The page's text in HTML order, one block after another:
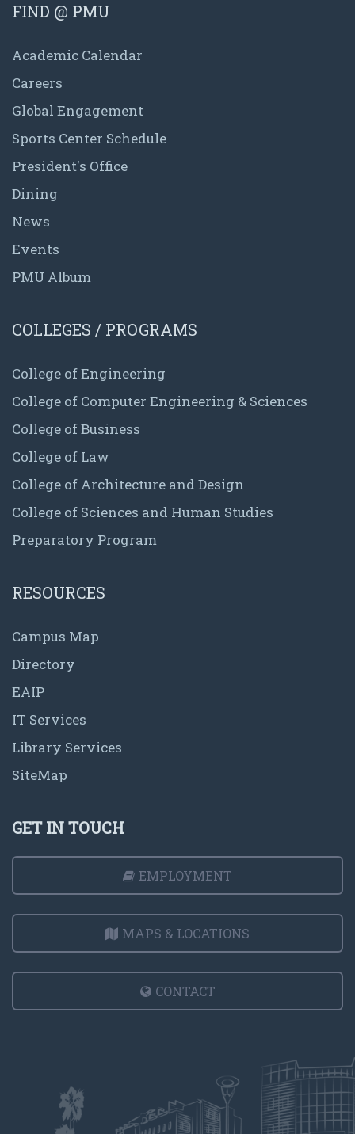
FIND @ PMU
Academic Calendar
Careers
Global Engagement
Sports Center Schedule
President's Office
Dining
News
Events
PMU Album
COLLEGES / PROGRAMS
College of Engineering
College of Computer Engineering & Sciences
College of Business
College of Law
College of Architecture and Design
College of Sciences and Human Studies
Preparatory Program
RESOURCES
Campus Map
Directory
EAIP
IT Services
Library Services
SiteMap
GET IN TOUCH
EMPLOYMENT
MAPS & LOCATIONS
CONTACT